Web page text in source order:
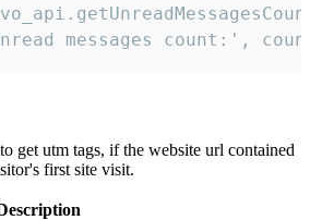
messages count:',
get utm tags, if the website url contained
first site visit.